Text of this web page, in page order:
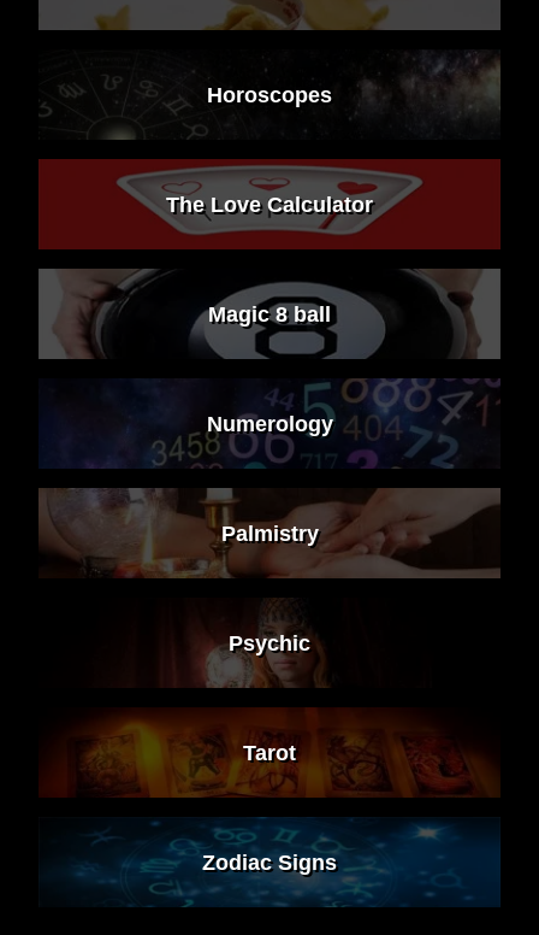
Horoscopes
The Love Calculator
Magic 8 ball
Numerology
Palmistry
Psychic
Tarot
Zodiac Signs